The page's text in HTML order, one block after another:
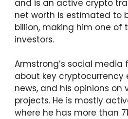
and is an active crypto
net worth is estimated to
billion, making him one of
investors.
Armstrong’s social media
about key cryptocurrency
news, and his opinions on
projects. He is mostly
where he has more than